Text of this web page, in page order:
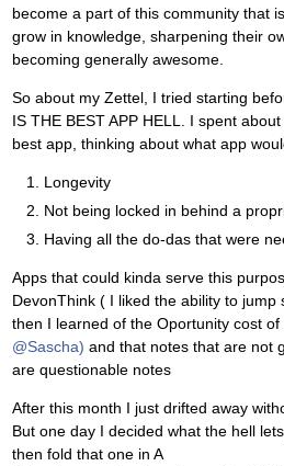
become a part of this community that
grow in knowledge, sharpening their
becoming generally awesome.
So about my Zettel, I tried starting
IS THE BEST APP HELL. I spent
best app, thinking about what app
Longevity
Not being locked in behind a
Having all the do-das that were
Apps that could kinda serve this
DevonThink ( I liked the ability to
then I learned of the Oportunity cost
@Sascha) and that notes that are not
are questionable notes
After this month I just drifted away
But one day I decided what the hell
then fold that one in A